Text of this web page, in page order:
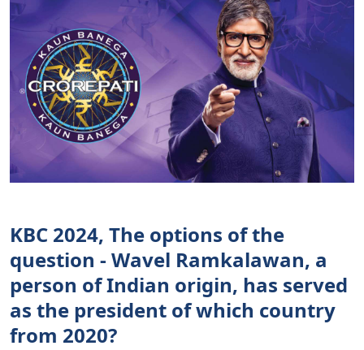
KBC 2024, The options of the
question - Wavel Ramkalawan, a
person of Indian origin, has served
as the president of which country
from 2020?